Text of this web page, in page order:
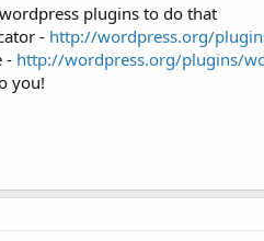
plugins to do that
- http://wordpress.org/
- http://wordpress.org/plugins/
you!